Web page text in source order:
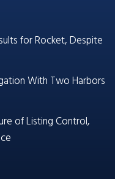
for Rocket, Despite
With Two Harbors
of Listing Control,